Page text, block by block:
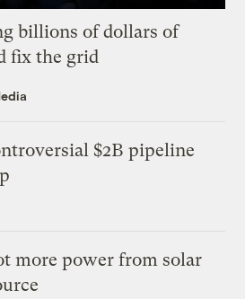
billions of dollars of
fix the grid
$2B pipeline
more power from solar